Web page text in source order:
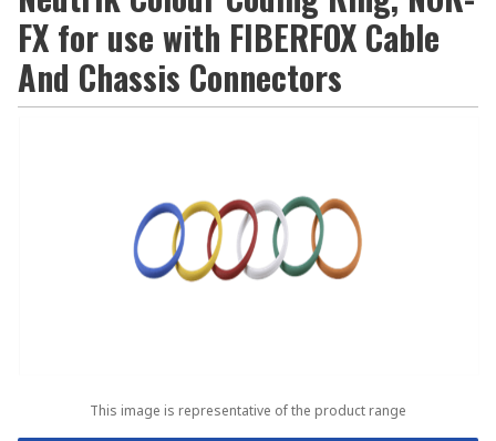
FX for use with FIBERFOX Cable
And Chassis Connectors
This image is representative of the product range